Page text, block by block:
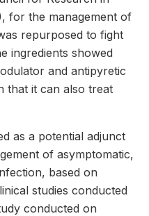
for the management of
repurposed to fight
ingredients showed
and antipyretic
that it can also treat
as a potential adjunct
of asymptomatic,
based on
studies conducted
conducted on